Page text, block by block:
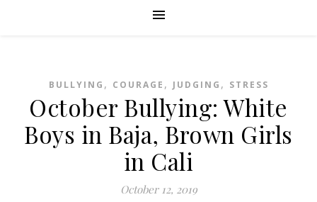
BULLYING , COURAGE , JUDGING , STRESS
October Bullying: White
Boys in Baja, Brown Girls
in Cali
October 12, 2019